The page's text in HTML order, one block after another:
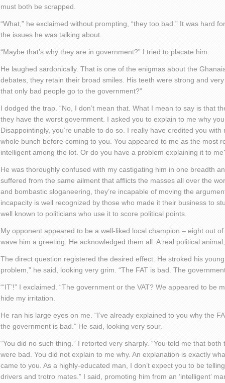
must both be scrapped.
“What,” he exclaimed without prompting, “they too bad.” It was hard
the issues he was talking about.
“Maybe that’s why they are in government?” I tried to placate him.
He laughed sardonically. That is one of the enigmas about the
debates, they retain their broad smiles. His teeth were strong and
that only bad people go to the government?”
I dodged the trap. “No, I don’t mean that. What I mean to say is that
they have the worst government. I asked you to explain to me why
Disappointingly, you’re unable to do so. I really have credited you
whole bunch before coming to you. You appeared to me as the most
intelligent among the lot. Or do you have a problem explaining it to
He was thoroughly confused with my castigating him in one breadth
suffered from the same ailment that afflicts the masses all over the
and bombastic sloganeering, they’re incapable of moving the
incapacity is well recognized by those who made it their business to
well known to politicians who use it to score political points.
My opponent appeared to be a well-liked local champion – eight out
wave him a greeting. He acknowledged them all. A real political
The direct question registered the desired effect. He stroked his
problem,” he said, looking very grim. “The FAT is bad. The
“‘IT’!” I exclaimed. “The government or the VAT? We appeared to be
hide my irritation.
He ran his large eyes on me. “I’ve already explained to you why the
the government is bad.” He said, looking very sour.
“You did no such thing.” I retorted very sharply. “You told me that
were bad. You did not explain to me why. An explanation is exactly
came to you. As a highly-educated man, I don’t expect you to be
drivers and trotro mates.” I said, promoting him from an ‘intelligent’